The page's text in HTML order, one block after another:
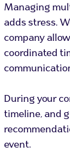
Managing
adds stress.
company
coordinated
During your
timeline, and
event.